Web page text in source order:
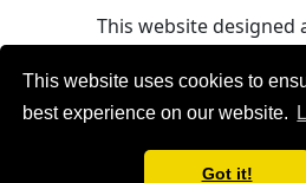
This website uses cookies to
best experience on our website.
Got it!
This website designed
By using this service, you